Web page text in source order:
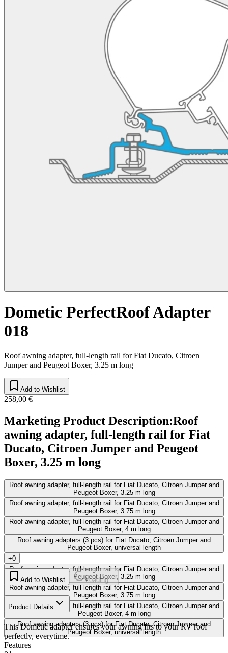
Dometic PerfectRoof Adapter
018
Roof awning adapter, full-length rail for Fiat Ducato, Citroen
Jumper and Peugeot Boxer, 3.25 m long
Add to Wishlist
258,00 €
Marketing Product Description:Roof
awning adapter, full-length rail for Fiat
Ducato, Citroen Jumper and Peugeot
Boxer, 3.25 m long
Roof awning adapter, full-length rail for Fiat Ducato, Citroen Jumper and
Peugeot Boxer, 3.25 m long
Roof awning adapter, full-length rail for Fiat Ducato, Citroen Jumper and
Peugeot Boxer, 3.75 m long
Roof awning adapter, full-length rail for Fiat Ducato, Citroen Jumper and
Peugeot Boxer, 4 m long
Roof awning adapters (3 pcs) for Fiat Ducato, Citroen Jumper and
Peugeot Boxer, universal length
+0
Roof awning adapter, full-length rail for Fiat Ducato, Citroen Jumper and
Peugeot Boxer, 3.25 m long
Roof awning adapter, full-length rail for Fiat Ducato, Citroen Jumper and
Peugeot Boxer, 3.75 m long
Roof awning adapter, full-length rail for Fiat Ducato, Citroen Jumper and
Peugeot Boxer, 4 m long
Roof awning adapters (3 pcs) for Fiat Ducato, Citroen Jumper and
Peugeot Boxer, universal length
Add to Wishlist Loading...
Product Details
This Dometic adapter ensures your awning fits to your RV roof
perfectly, everytime.
Features